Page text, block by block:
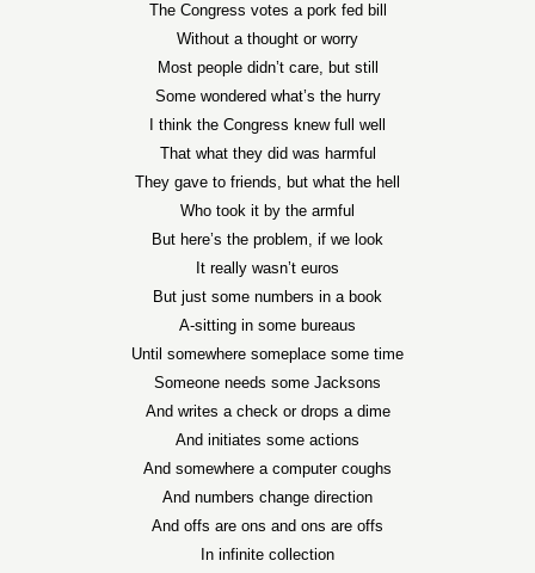
The Congress votes a pork fed bill
Without a thought or worry
Most people didn’t care, but still
Some wondered what’s the hurry
I think the Congress knew full well
That what they did was harmful
They gave to friends, but what the hell
Who took it by the armful
But here’s the problem, if we look
It really wasn’t euros
But just some numbers in a book
A-sitting in some bureaus
Until somewhere someplace some time
Someone needs some Jacksons
And writes a check or drops a dime
And initiates some actions
And somewhere a computer coughs
And numbers change direction
And offs are ons and ons are offs
In infinite collection